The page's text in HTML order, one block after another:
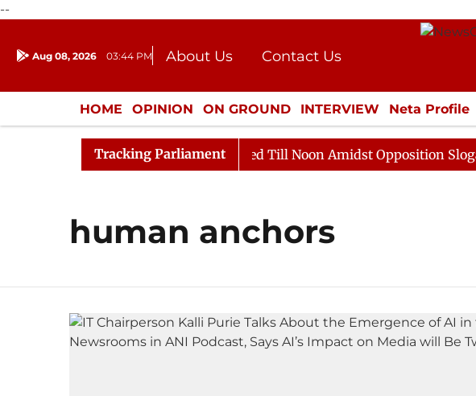
--
Aug 08, 2026 03:44 PM About Us
Contact Us
Donation
Press Kit
HOME OPINION ON GROUND INTERVIEW Neta Profile
ENTERTAINMENT CULTURE LIFESTYLE ECONOMY
Tracking Parliament
Rajya Sabha Adjourned Till Noon Amidst Opposition
human anchors